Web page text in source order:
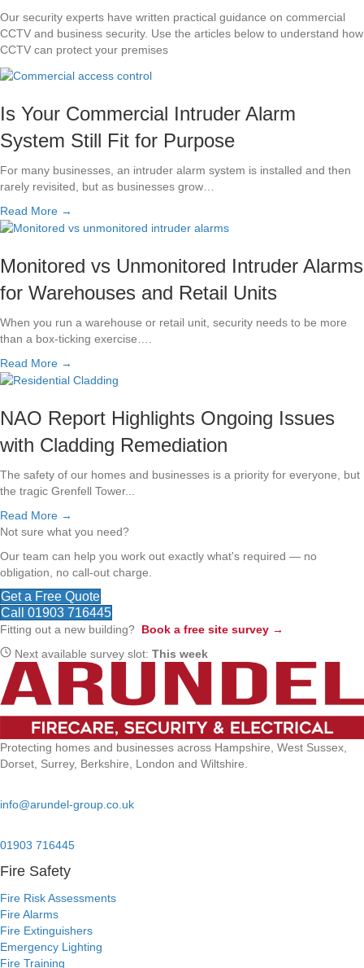
Our security experts have written practical guidance on commercial
CCTV and business security. Use the articles below to understand how
CCTV can protect your premises
Is Your Commercial Intruder Alarm
System Still Fit for Purpose
For many businesses, an intruder alarm system is installed and then
rarely revisited, but as businesses grow…
Read More →
Monitored vs Unmonitored Intruder Alarms
for Warehouses and Retail Units
When you run a warehouse or retail unit, security needs to be more
than a box-ticking exercise….
Read More →
NAO Report Highlights Ongoing Issues
with Cladding Remediation
The safety of our homes and businesses is a priority for everyone, but
the tragic Grenfell Tower...
Read More →
Not sure what you need?
Our team can help you work out exactly what's required — no
obligation, no call-out charge.
Get a Free Quote
Call 01903 716445
Fitting out a new building? Book a free site survey →
Next available survey slot: This week
Protecting homes and businesses across Hampshire, West Sussex,
Dorset, Surrey, Berkshire, London and Wiltshire.
info@arundel-group.co.uk
01903 716445
Fire Safety
Fire Risk Assessments
Fire Alarms
Fire Extinguishers
Emergency Lighting
Fire Training